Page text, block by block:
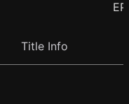
Title Info